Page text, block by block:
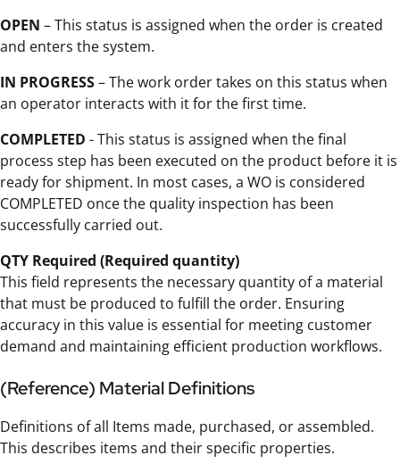
OPEN – This status is assigned when the order is created
and enters the system.
IN PROGRESS– The work order takes on this status when
an operator interacts with it for the first time.
COMPLETED - This status is assigned when the final
process step has been executed on the product before it is
ready for shipment. In most cases, a WO is considered
COMPLETED once the quality inspection has been
successfully carried out.
QTY Required (Required quantity)
This field represents the necessary quantity of a material
that must be produced to fulfill the order. Ensuring
accuracy in this value is essential for meeting customer
demand and maintaining efficient production workflows.
(Reference) Material Definitions
Definitions of all Items made, purchased, or assembled.
This describes items and their specific properties.